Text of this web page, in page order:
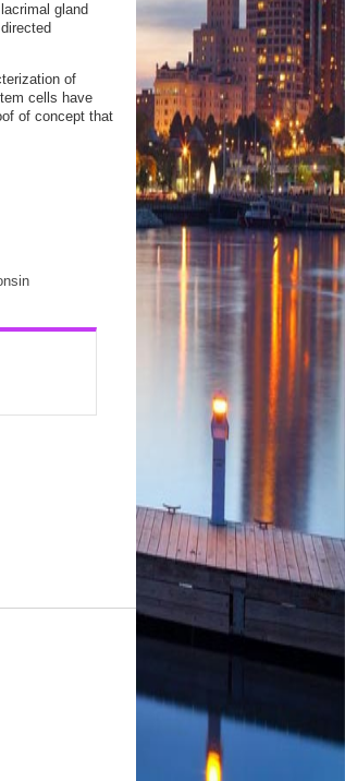
gland
of
cells have
of concept that